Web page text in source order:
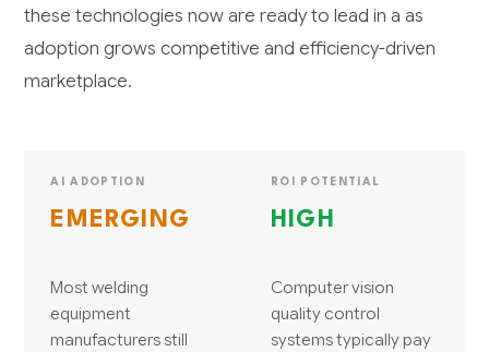
these technologies now are ready to lead in a as
adoption grows competitive and efficiency-driven
marketplace.
AI ADOPTION
EMERGING
Most welding
equipment
manufacturers still
ROI POTENTIAL
HIGH
Computer vision
quality control
systems typically pay